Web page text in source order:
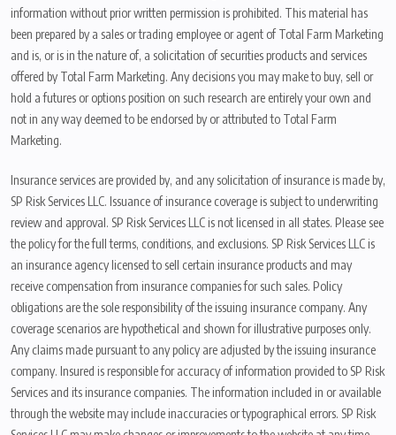
information without prior written permission is prohibited. This material has
been prepared by a sales or trading employee or agent of Total Farm Marketing
and is, or is in the nature of, a solicitation of securities products and services
offered by Total Farm Marketing. Any decisions you may make to buy, sell or
hold a futures or options position on such research are entirely your own and
not in any way deemed to be endorsed by or attributed to Total Farm
Marketing.
Insurance services are provided by, and any solicitation of insurance is made by,
SP Risk Services LLC. Issuance of insurance coverage is subject to underwriting
review and approval. SP Risk Services LLC is not licensed in all states. Please see
the policy for the full terms, conditions, and exclusions. SP Risk Services LLC is
an insurance agency licensed to sell certain insurance products and may
receive compensation from insurance companies for such sales. Policy
obligations are the sole responsibility of the issuing insurance company. Any
coverage scenarios are hypothetical and shown for illustrative purposes only.
Any claims made pursuant to any policy are adjusted by the issuing insurance
company. Insured is responsible for accuracy of information provided to SP Risk
Services and its insurance companies. The information included in or available
through the website may include inaccuracies or typographical errors. SP Risk